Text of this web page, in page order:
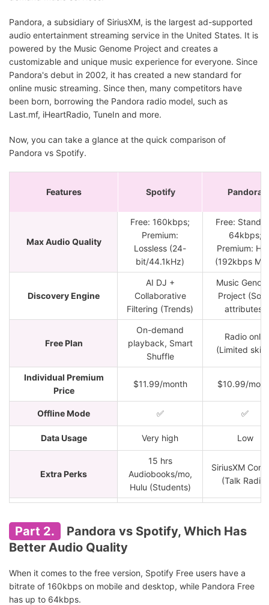
Pandora, a subsidiary of SiriusXM, is the largest ad-supported
audio entertainment streaming service in the United States. It is
powered by the Music Genome Project and creates a
customizable and unique music experience for everyone. Since
Pandora's debut in 2002, it has created a new standard for
online music streaming. Since then, many competitors have
been born, borrowing the Pandora radio model, such as
Last.mf, iHeartRadio, TuneIn and more.
Now, you can take a glance at the quick comparison of
Pandora vs Spotify.
Features Spotify Pandora
Max Audio Quality
Free: 160kbps;
Premium:
Lossless (24-
bit/44.1kHz)
Free:
64kbps;
Premium:
(192kbps
Discovery Engine
AI DJ +
Collaborative
Filtering (Trends)
Music
Project
attributes)
Free Plan
On-demand
playback, Smart
Shuffle
Radio only
(Limited
Individual Premium
Price
$11.99/month $10.99/
Offline Mode ✅ ✅
Data Usage Very high Low
Extra Perks
15 hrs
Audiobooks/mo,
Hulu (Students)
SiriusXM
(Talk Radio)
Best For
Audiophiles,
addicts.
Passive
Part 2.
Pandora vs Spotify, Which Has
Better Audio Quality
When it comes to the free version, Spotify Free users have a
bitrate of 160kbps on mobile and desktop, while Pandora Free
has up to 64kbps.